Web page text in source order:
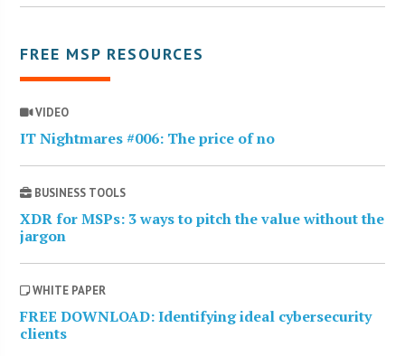
FREE MSP RESOURCES
VIDEO
IT Nightmares #006: The price of no
BUSINESS TOOLS
XDR for MSPs: 3 ways to pitch the value without the
jargon
WHITE PAPER
FREE DOWNLOAD: Identifying ideal cybersecurity
clients